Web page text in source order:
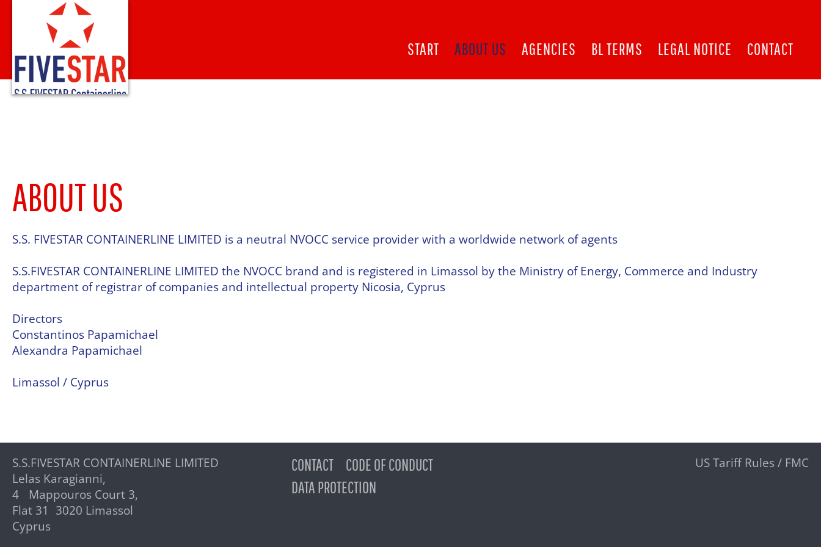
START ABOUT US AGENCIES BL TERMS LEGAL NOTICE CONTACT
ABOUT US
S.S. FIVESTAR CONTAINERLINE LIMITED is a neutral NVOCC service provider with a worldwide network of agents
S.S.FIVESTAR CONTAINERLINE LIMITED the NVOCC brand and is registered in Limassol by the Ministry of Energy, Commerce and Industry
department of registrar of companies and intellectual property Nicosia, Cyprus
Directors
Constantinos Papamichael
Alexandra Papamichael
Limassol / Cyprus
S.S.FIVESTAR CONTAINERLINE LIMITED
Lelas Karagianni,
4 Mappouros Court 3,
Flat 31 3020 Limassol
Cyprus
CONTACT
CODE OF CONDUCT
DATA PROTECTION
US Tariff Rules / FMC